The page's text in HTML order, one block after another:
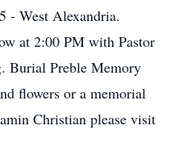
- West Alexandria.
at 2:00 PM with Pastor
Burial Preble Memory
flowers or a memorial
Christian please visit